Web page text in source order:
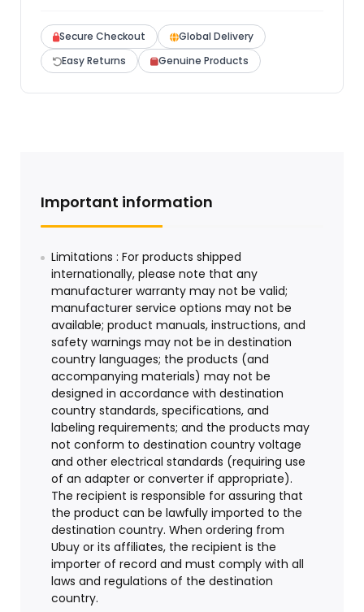
Secure Checkout
Global Delivery
Easy Returns
Genuine Products
Important information
Limitations : For products shipped
internationally, please note that any
manufacturer warranty may not be valid;
manufacturer service options may not be
available; product manuals, instructions, and
safety warnings may not be in destination
country languages; the products (and
accompanying materials) may not be
designed in accordance with destination
country standards, specifications, and
labeling requirements; and the products may
not conform to destination country voltage
and other electrical standards (requiring use
of an adapter or converter if appropriate).
The recipient is responsible for assuring that
the product can be lawfully imported to the
destination country. When ordering from
Ubuy or its affiliates, the recipient is the
importer of record and must comply with all
laws and regulations of the destination
country.